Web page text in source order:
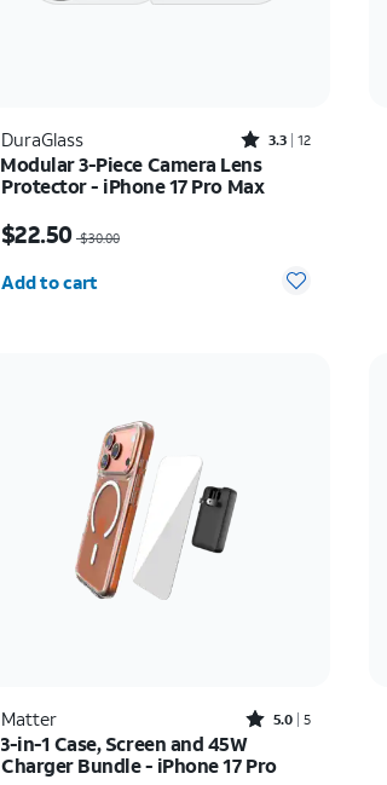
DuraGlass Rated3.3out of 5 stars with12reviews
3.3 12
Modular 3-Piece Camera Lens
Protector - iPhone 17 Pro Max
$22.50 $30.00
Add to cart
Matter Rated5out of 5 stars with5reviews
5.0 5
3-in-1 Case, Screen and 45W
Charger Bundle - iPhone 17 Pro